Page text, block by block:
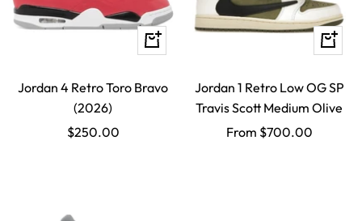
Quick
Jordan 4 Retro Toro Bravo
(2026)
Sale
$250.00
Quick
Jordan 1 Retro Low OG SP
Travis Scott Medium Olive
Sale
From $700.00